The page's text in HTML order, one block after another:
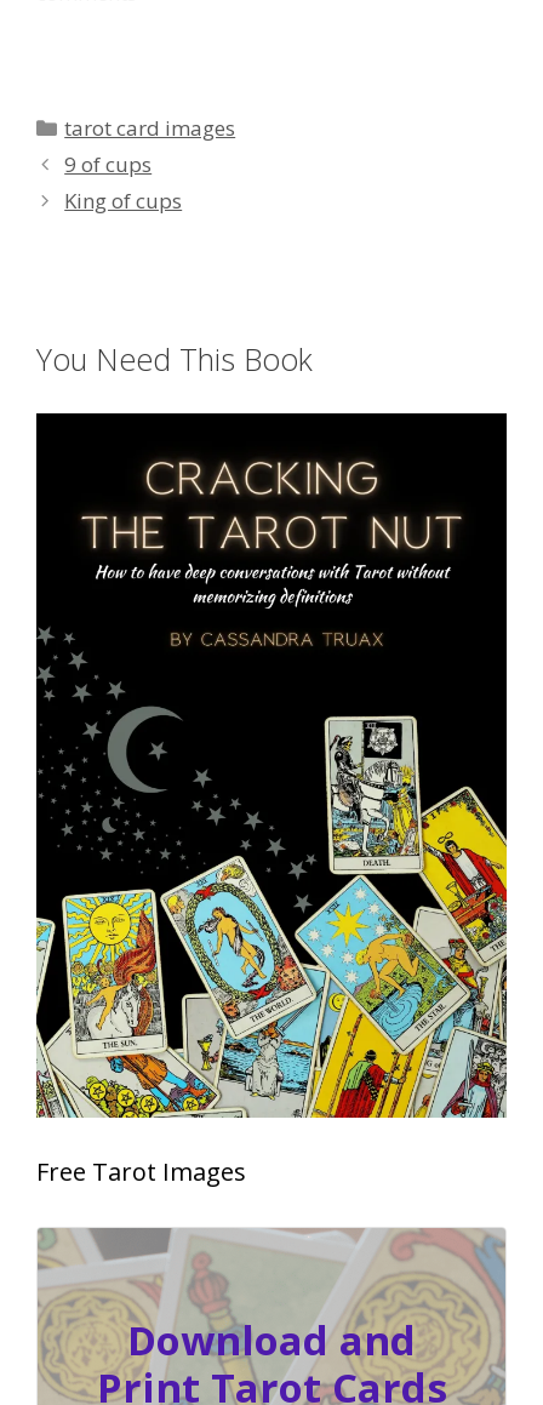
Categories
tarot card images
9 of cups
King of cups
You Need This Book
Free Tarot Images
Download and
Print Tarot Cards